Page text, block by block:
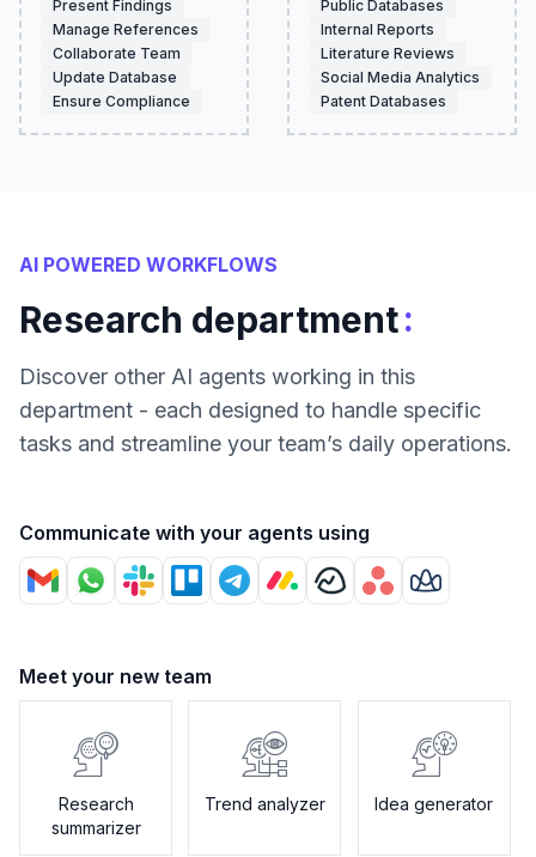
Present Findings
Manage References
Collaborate Team
Update Database
Ensure Compliance
Public Databases
Internal Reports
Literature Reviews
Social Media Analytics
Patent Databases
AI POWERED WORKFLOWS
Research department:
Discover other AI agents working in this
department - each designed to handle specific
tasks and streamline your team’s daily operations.
Communicate with your agents using
Meet your new team
Research
summarizer
Trend analyzer Idea generator